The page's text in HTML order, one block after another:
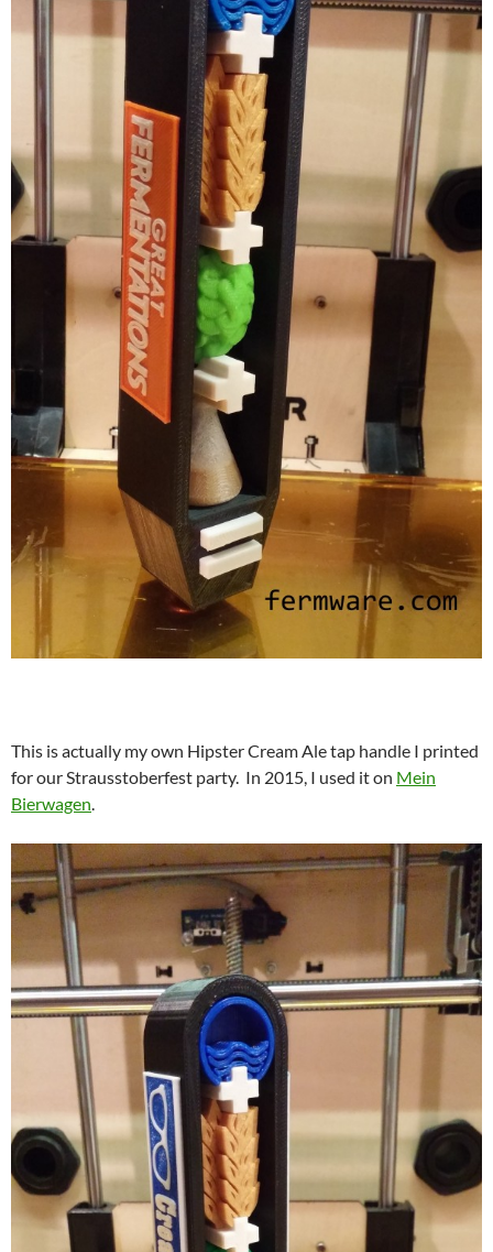
This is actually my own Hipster Cream Ale tap handle I printed
for our Strausstoberfest party. In 2015, I used it on Mein
Bierwagen.